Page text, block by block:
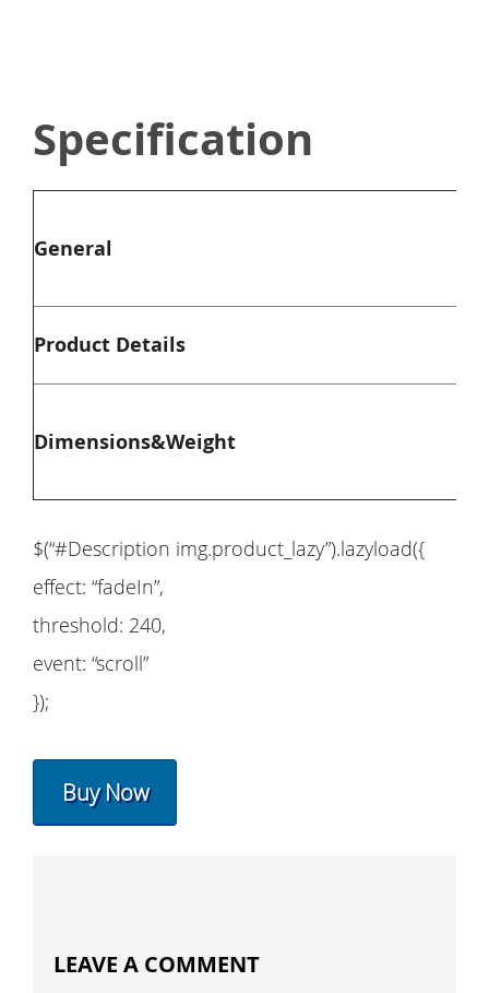
Specification
General
Product Details
Dimensions&Weight
$(“#Description img.product_lazy”).lazyload({
effect: “fadeIn”,
threshold: 240,
event: “scroll”
});
Buy Now
LEAVE A COMMENT